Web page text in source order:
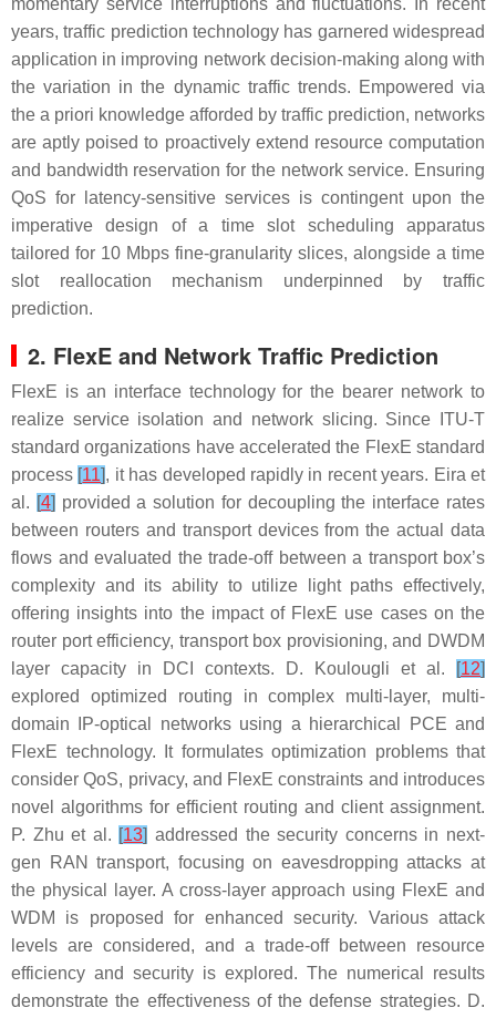
momentary service interruptions and fluctuations. In recent
years, traffic prediction technology has garnered widespread
application in improving network decision-making along with
the variation in the dynamic traffic trends. Empowered via
the a priori knowledge afforded by traffic prediction, networks
are aptly poised to proactively extend resource computation
and bandwidth reservation for the network service. Ensuring
QoS for latency-sensitive services is contingent upon the
imperative design of a time slot scheduling apparatus
tailored for 10 Mbps fine-granularity slices, alongside a time
slot reallocation mechanism underpinned by traffic
prediction.
2. FlexE and Network Traffic Prediction
FlexE is an interface technology for the bearer network to
realize service isolation and network slicing. Since ITU-T
standard organizations have accelerated the FlexE standard
process [11], it has developed rapidly in recent years. Eira et
al. [4] provided a solution for decoupling the interface rates
between routers and transport devices from the actual data
flows and evaluated the trade-off between a transport box’s
complexity and its ability to utilize light paths effectively,
offering insights into the impact of FlexE use cases on the
router port efficiency, transport box provisioning, and DWDM
layer capacity in DCI contexts. D. Koulougli et al.
[12]
explored optimized routing in complex multi-layer, multi-
domain IP-optical networks using a hierarchical PCE and
FlexE technology. It formulates optimization problems that
consider QoS, privacy, and FlexE constraints and introduces
novel algorithms for efficient routing and client assignment.
P. Zhu et al. [13] addressed the security concerns in next-
gen RAN transport, focusing on eavesdropping attacks at
the physical layer. A cross-layer approach using FlexE and
WDM is proposed for enhanced security. Various attack
levels are considered, and a trade-off between resource
efficiency and security is explored. The numerical results
demonstrate the effectiveness of the defense strategies. D.